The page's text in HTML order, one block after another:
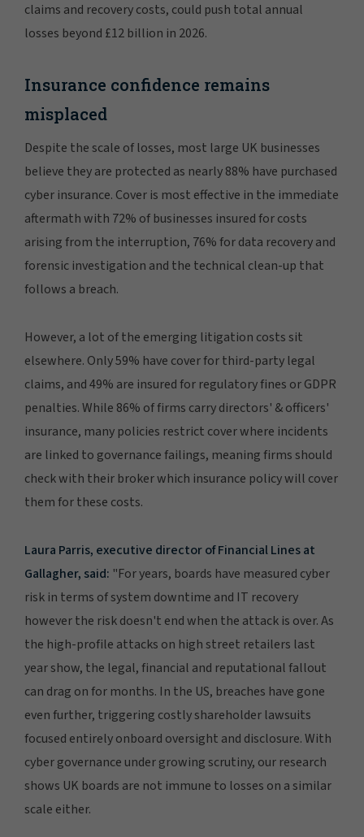
claims and recovery costs, could push total annual
losses beyond £12 billion in 2026.
Insurance confidence remains
misplaced
Despite the scale of losses, most large UK businesses
believe they are protected as nearly 88% have purchased
cyber insurance. Cover is most effective in the immediate
aftermath with 72% of businesses insured for costs
arising from the interruption, 76% for data recovery and
forensic investigation and the technical clean-up that
follows a breach.
However, a lot of the emerging litigation costs sit
elsewhere. Only 59% have cover for third-party legal
claims, and 49% are insured for regulatory fines or GDPR
penalties. While 86% of firms carry directors' & officers'
insurance, many policies restrict cover where incidents
are linked to governance failings, meaning firms should
check with their broker which insurance policy will cover
them for these costs.
Laura Parris, executive director of Financial Lines at
Gallagher, said: "For years, boards have measured cyber
risk in terms of system downtime and IT recovery
however the risk doesn't end when the attack is over. As
the high-profile attacks on high street retailers last
year show, the legal, financial and reputational fallout
can drag on for months. In the US, breaches have gone
even further, triggering costly shareholder lawsuits
focused entirely onboard oversight and disclosure. With
cyber governance under growing scrutiny, our research
shows UK boards are not immune to losses on a similar
scale either.